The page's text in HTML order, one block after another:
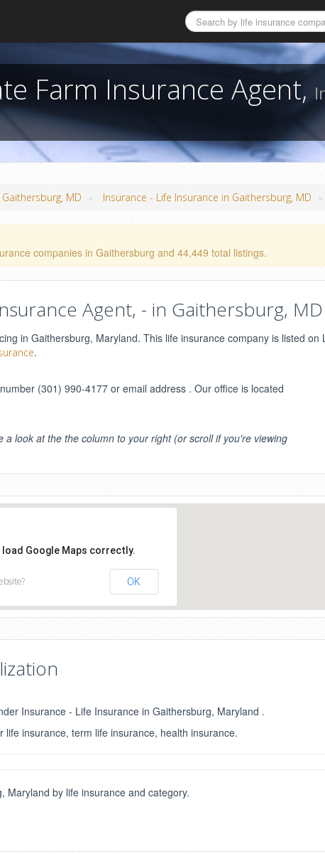
Farm Insurance Agent,
MD » Insurance - Life Insurance in Gaithersburg, MD »
companies in Gaithersburg and 44,449 total listings.
Agent, - in Gaithersburg, MD
in Gaithersburg, Maryland. This life insurance company is listed on
.
(301) 990-4177 or email address . Our office is located
look at the the column to your right (or scroll if you're viewing
load Google Maps correctly.
OK
Insurance - Life Insurance in Gaithersburg, Maryland .
insurance, term life insurance, health insurance.
Maryland by life insurance and category.